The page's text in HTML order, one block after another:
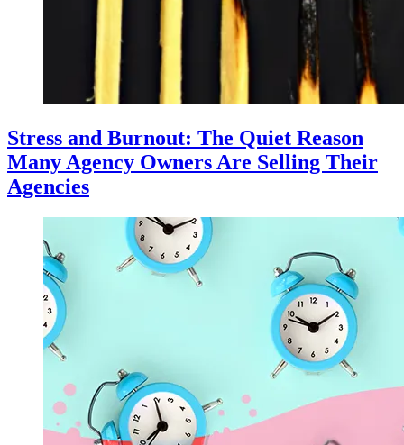
Stress and Burnout: The Quiet Reason
Many Agency Owners Are Selling Their
Agencies